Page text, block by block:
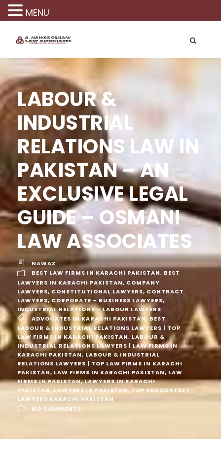
LABOUR &
INDUSTRIAL
RELATIONS LAW IN
PAKISTAN – AN
EXCLUSIVE LEGAL
GUIDE – OSMANI
LAW ASSOCIATES
NAWAZ
BEST LAW FIRMS IN KARACHI PAKISTAN, BEST
LAWYERS IN KARACHI PAKISTAN, COMPANY
LAWYERS, CONSTITUTIONAL LAWYERS, CONTRACT
LAWYERS, CORPORATE – BUSINESS LAWYERS,
INDUSTRIAL RELATIONS – LABOUR LAWYERS
ADVOCATES IN KARACHI PAKISTAN, BEST
LABOUR & INDUSTRIAL RELATIONS LAWYERS | TOP
LAW FIRMS IN KARACHI PAKISTAN, LABOUR &
INDUSTRIAL RELATIONS LAWYERS | LAW FIRMS IN
KARACHI PAKISTAN, LABOUR & INDUSTRIAL
RELATIONS LAWYERS | TOP LAW FIRMS IN KARACHI
PAKISTAN, LAW FIRMS IN KARACHI PAKISTAN, LAW
FIRMS IN PAKISTAN,LAWYERS IN KARACHI
PAKISTAN, LAWYERS IN PAKISTAN,TOP ADVOCATES |
LAWYERS KARACHI PAKISTAN
NO COMMENTS
MENU